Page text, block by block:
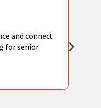
and connect
for senior